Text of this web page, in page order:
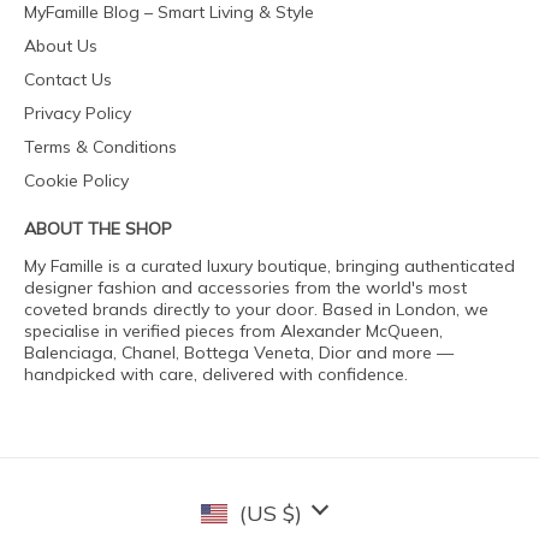
MyFamille Blog – Smart Living & Style
About Us
Contact Us
Privacy Policy
Terms & Conditions
Cookie Policy
ABOUT THE SHOP
My Famille is a curated luxury boutique, bringing authenticated
designer fashion and accessories from the world's most
coveted brands directly to your door. Based in London, we
specialise in verified pieces from Alexander McQueen,
Balenciaga, Chanel, Bottega Veneta, Dior and more —
handpicked with care, delivered with confidence.
(US $)